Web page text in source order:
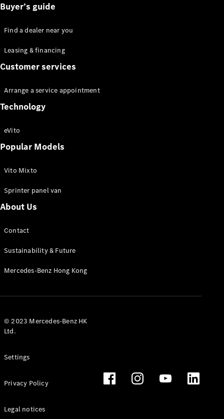
Van
Individual
Mobility
Digital
Solutions
Mercedes-
Owner's
Buyer’s guide
Find a dealer near you
Leasing & financing
Customer services
Arrange a service appointment
Technology
eVito
Popular Models
Vito Mixto
Sprinter panel van
About Us
Contact
Sustainability & Future
Mercedes-Benz Hong Kong
© 2023 Mercedes-Benz HK
Ltd.
Settings
Privacy Policy
Legal notices